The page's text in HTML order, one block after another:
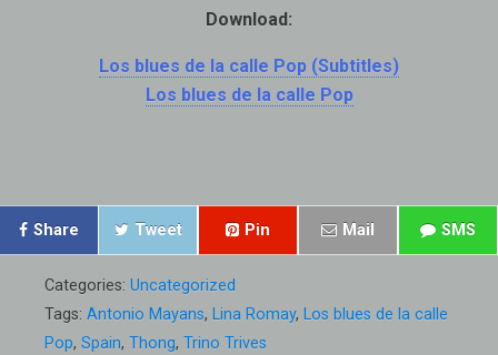
Download:
Los blues de la calle Pop (Subtitles)
Los blues de la calle Pop
Share Tweet Pin Mail SMS
Categories: Uncategorized
Tags: Antonio Mayans, Lina Romay, Los blues de la calle
Pop, Spain, Thong, Trino Trives